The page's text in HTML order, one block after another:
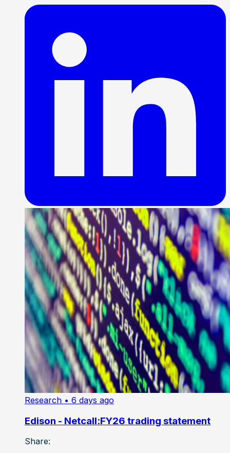
Research • 6 days ago
Edison - Netcall:FY26 trading statement
Share: